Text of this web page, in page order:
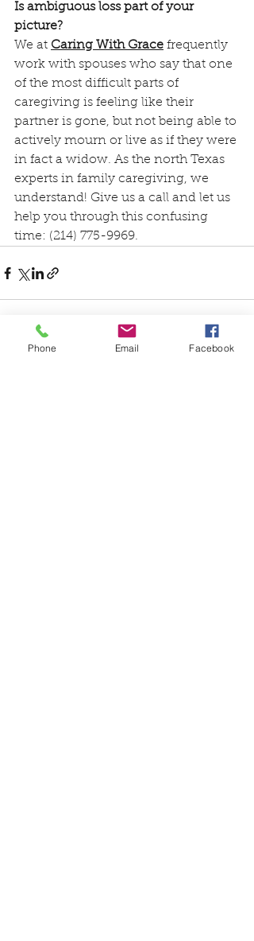
Is ambiguous loss part of your
picture?
We at Caring With Grace frequently
work with spouses who say that one
of the most difficult parts of
caregiving is feeling like their
partner is gone, but not being able to
actively mourn or live as if they were
in fact a widow. As the north Texas
experts in family caregiving, we
understand! Give us a call and let us
help you through this confusing
time: (214) 775-9969.
Phone Email Facebook